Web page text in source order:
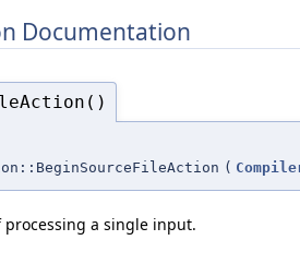
Documentation
(
a single input.